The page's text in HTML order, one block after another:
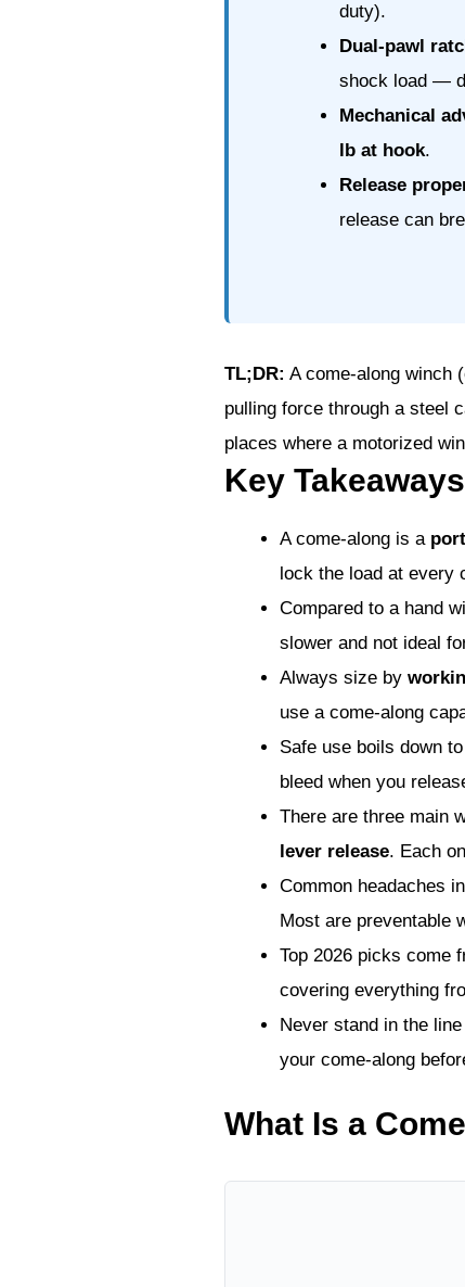
duty).
Dual-pawl
shock load —
Mechanical
lb at hook.
Release
release can
TL;DR: A come-along winch
pulling force through a steel
places where a motorized
Key Takeaways
A come-along is a
lock the load at every
Compared to a hand
slower and not ideal
Always size by
use a come-along
Safe use boils down
bleed when you
There are three main
lever release. Each
Common headaches
Most are preventable
Top 2026 picks come
covering everything
Never stand in the
your come-along
What Is a